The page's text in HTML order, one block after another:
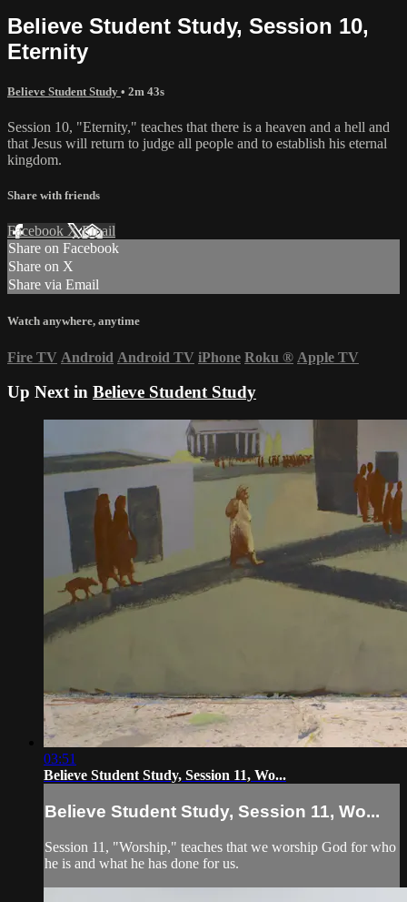
Believe Student Study, Session 10,
Eternity
Believe Student Study • 2m 43s
Session 10, "Eternity," teaches that there is a heaven and a hell and
that Jesus will return to judge all people and to establish his eternal
kingdom.
Share with friends
Facebook XEmail
Share on Facebook
Share on X
Share via Email
Watch anywhere, anytime
Fire TV Android Android TV iPhone Roku ® Apple TV
Up Next in Believe Student Study
03:51
Believe Student Study, Session 11, Wo...
Believe Student Study, Session 11, Wo...
Session 11, "Worship," teaches that we worship God for who
he is and what he has done for us.